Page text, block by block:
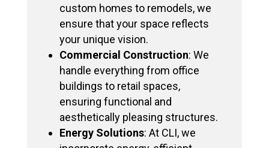
custom homes to remodels, we
ensure that your space reflects
your unique vision.
Commercial Construction: We
handle everything from office
buildings to retail spaces,
ensuring functional and
aesthetically pleasing structures.
Energy Solutions: At CLI, we